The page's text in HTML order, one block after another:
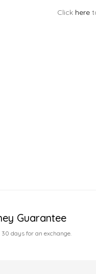
Click here
Guarantee
days for an exchange.